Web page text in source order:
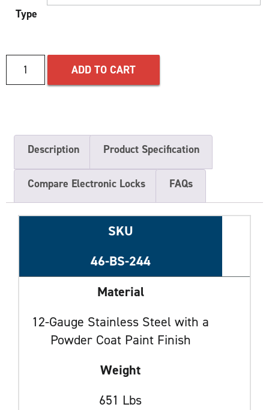
Type
ADD TO CART
Description Product Specification
Compare Electronic Locks FAQs
SKU
46-BS-244
Material
12-Gauge Stainless Steel with a
Powder Coat Paint Finish
Weight
651 Lbs